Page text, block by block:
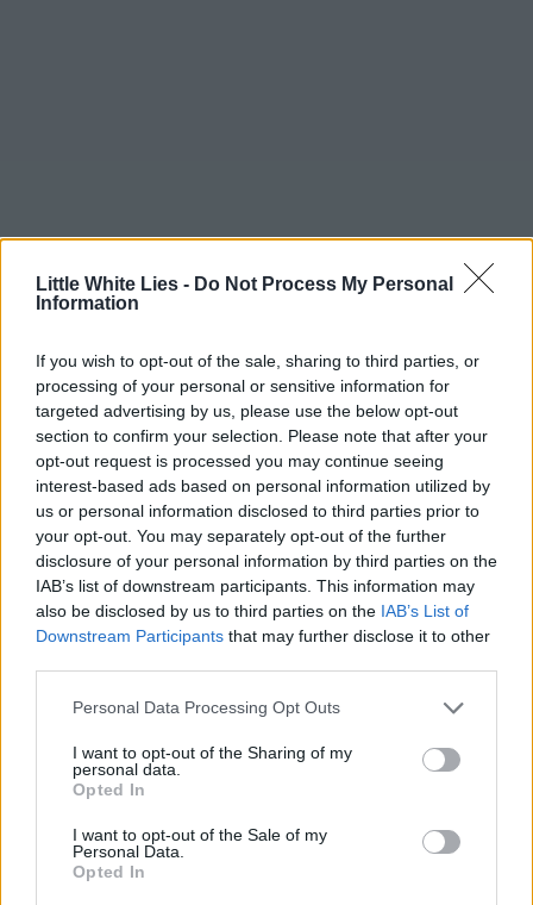
Little White Lies - Do Not Process My Personal
Information
If you wish to opt-out of the sale, sharing to third parties, or
processing of your personal or sensitive information for
targeted advertising by us, please use the below opt-out
section to confirm your selection. Please note that after your
opt-out request is processed you may continue seeing
interest-based ads based on personal information utilized by
us or personal information disclosed to third parties prior to
your opt-out. You may separately opt-out of the further
disclosure of your personal information by third parties on the
IAB’s list of downstream participants. This information may
also be disclosed by us to third parties on the IAB’s List of
Downstream Participants that may further disclose it to other
Personal Data Processing Opt Outs
I want to opt-out of the Sharing of my
personal data.
Opted In
I want to opt-out of the Sale of my
Personal Data.
Opted In